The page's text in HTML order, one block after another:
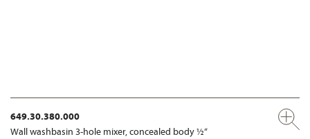
649.30.380.000
Wall washbasin 3-hole mixer, concealed body ½“